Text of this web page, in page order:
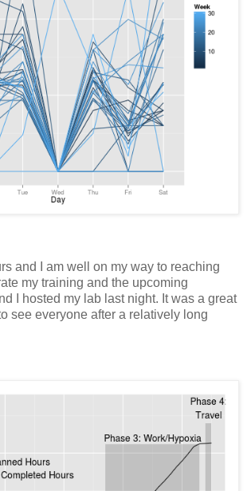
and I am well on my way to reaching
my training and the upcoming
I hosted my lab last night. It was a great
see everyone after a relatively long